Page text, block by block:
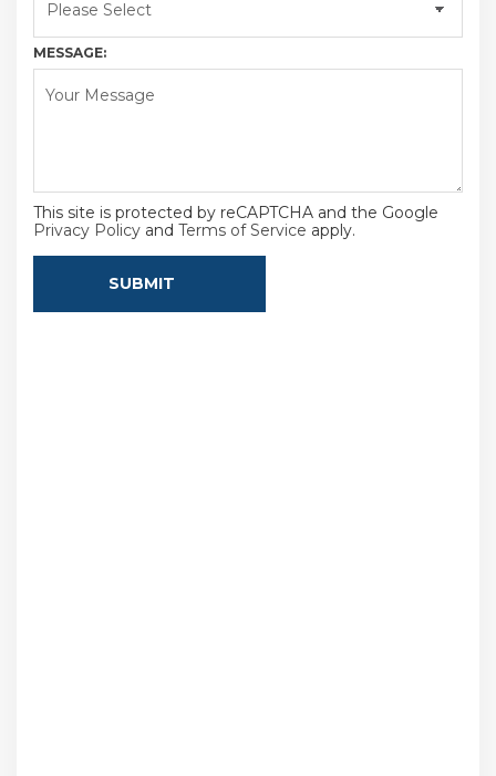
MESSAGE:
This site is protected by reCAPTCHA and the Google
Privacy Policy and Terms of Service apply.